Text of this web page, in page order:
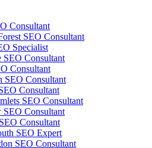
Consultant
SEO Consultant
Specialist
SEO Consultant
Consultant
SEO Consultant
Consultant
SEO Consultant
SEO Consultant
Consultant
SEO Expert
SEO Consultant